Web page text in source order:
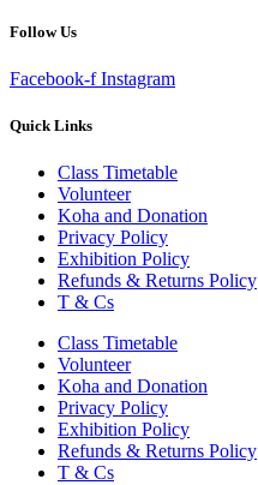
Follow Us
Facebook-f Instagram
Quick Links
Class Timetable
Volunteer
Koha and Donation
Privacy Policy
Exhibition Policy
Refunds & Returns Policy
T & Cs
Class Timetable
Volunteer
Koha and Donation
Privacy Policy
Exhibition Policy
Refunds & Returns Policy
T & Cs